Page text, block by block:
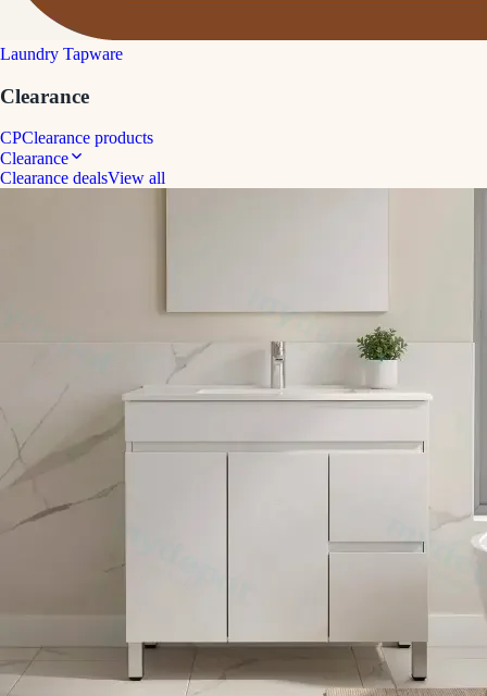
Laundry Tapware
Clearance
CPClearance products
Clearance
Clearance dealsView all